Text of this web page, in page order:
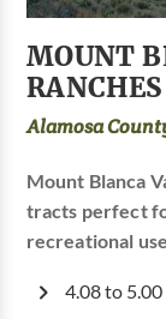
MOUNT
RANCHES
Alamosa
Mount Blanca
tracts perfect
recreational
4.08 to 5.00